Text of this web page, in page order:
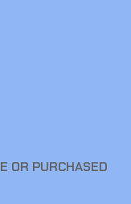
OR PURCHASED